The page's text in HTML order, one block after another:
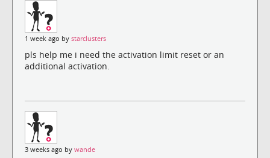
1 week ago by starclusters
pls help me i need the activation limit reset or an
additional activation.
3 weeks ago by wande